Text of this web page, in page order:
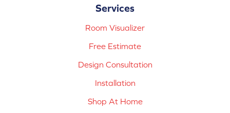
Services
Room Visualizer
Free Estimate
Design Consultation
Installation
Shop At Home